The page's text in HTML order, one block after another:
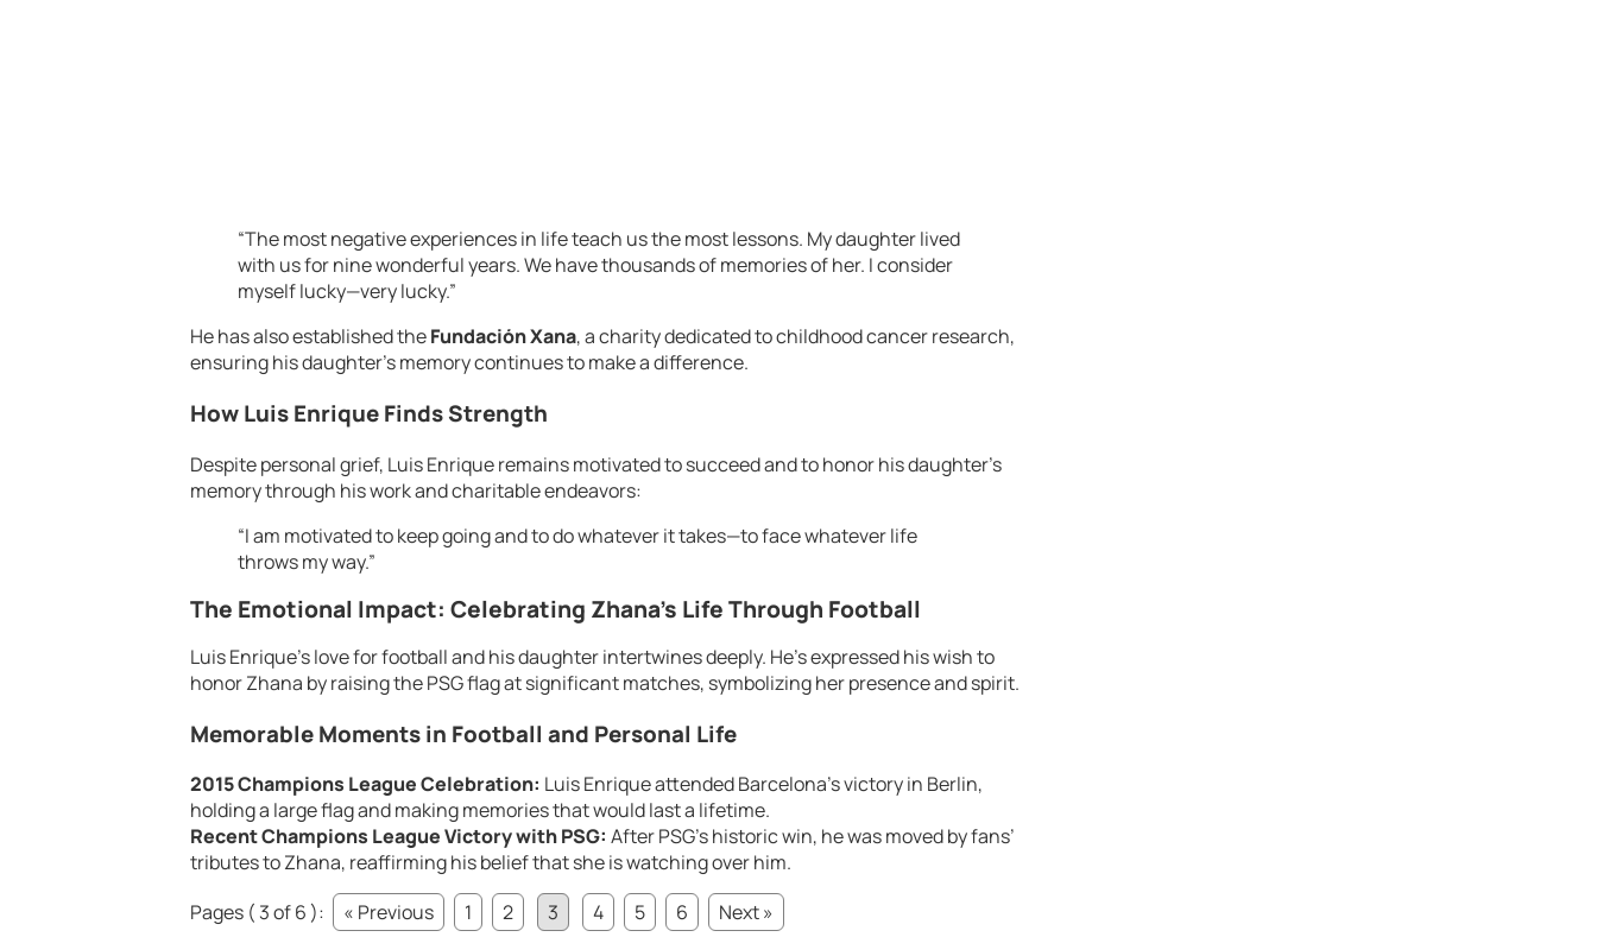
“The most negative experiences in life teach us the most lessons. My daughter lived
with us for nine wonderful years. We have thousands of memories of her. I consider
myself lucky—very lucky.”
He has also established theFundación Xana, a charity dedicated to childhood cancer research,
ensuring his daughter’s memory continues to make a difference.
How Luis Enrique Finds Strength
Despite personal grief, Luis Enrique remains motivated to succeed and to honor his daughter’s
memory through his work and charitable endeavors:
“I am motivated to keep going and to do whatever it takes—to face whatever life
throws my way.”
The Emotional Impact: Celebrating Zhana’s Life Through Football
Luis Enrique’s love for football and his daughter intertwines deeply. He’s expressed his wish to
honor Zhana by raising the PSG flag at significant matches, symbolizing her presence and spirit.
Memorable Moments in Football and Personal Life
2015 Champions League Celebration: Luis Enrique attended Barcelona’s victory in Berlin,
holding a large flag and making memories that would last a lifetime.
Recent Champions League Victory with PSG: After PSG’s historic win, he was moved by fans’
tributes to Zhana, reaffirming his belief that she is watching over him.
Pages ( 3 of 6 ):
« Previous 1 2 3 4 5 6
Next »